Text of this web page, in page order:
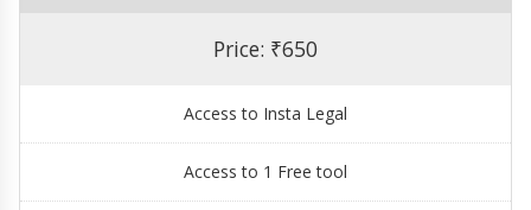
Price: ₹650
Access to Insta Legal
Access to 1 Free tool